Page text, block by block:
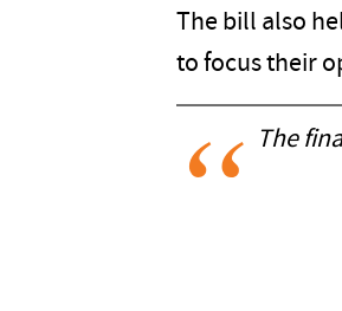
The bill also
to focus their
The